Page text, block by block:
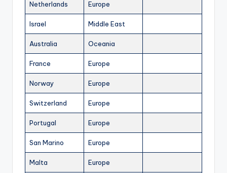
Netherlands Europe
Israel Middle East
Australia Oceania
France Europe
Norway Europe
Switzerland Europe
Portugal Europe
San Marino Europe
Malta Europe